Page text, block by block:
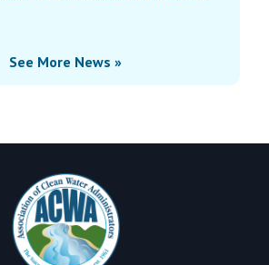
See More News »